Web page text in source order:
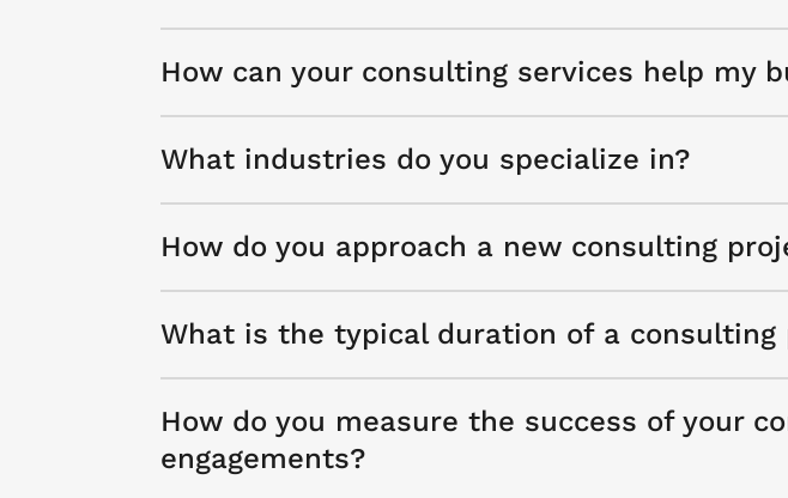
How can your consulting services help my
What industries do you specialize in?
How do you approach a new consulting
What is the typical duration of a consulting
How do you measure the success of your
engagements?